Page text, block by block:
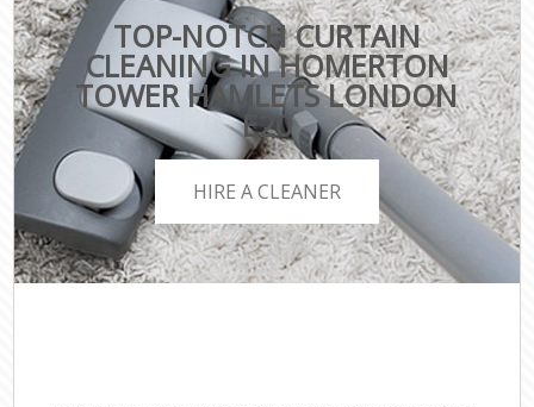
TOP-NOTCH CURTAIN
CLEANING IN HOMERTON
TOWER HAMLETS LONDON
E20
HIRE A CLEANER